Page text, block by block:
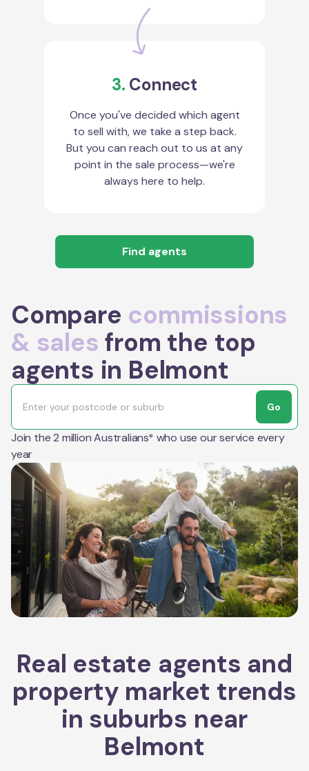
3. Connect
Once you've decided which agent
to sell with, we take a step back.
But you can reach out to us at any
point in the sale process—we're
always here to help.
Find agents
Compare commissions
& sales from the top
agents in Belmont
Go
Join the 2 million Australians* who use our service every
year
Real estate agents and
property market trends
in suburbs near
Belmont